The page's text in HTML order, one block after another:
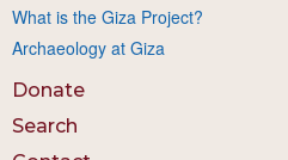
What is the Giza Project?
Archaeology at Giza
Donate
Search